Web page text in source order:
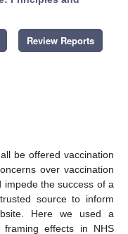
Review Reports
be offered vaccination
over vaccination
the success of a
source to inform
Here we used a
framing effects in NHS